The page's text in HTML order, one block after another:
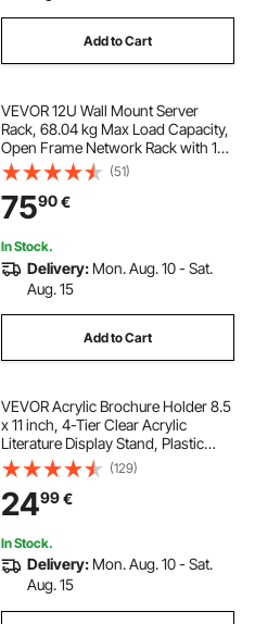
Add to Cart
VEVOR 12U Wall Mount Server
Rack, 68.04 kg Max Load Capacity,
Open Frame Network Rack with 180
Degrees Gate Swing Door, Carbon
Steel, Ideal for IT Network
Equipment & AV Devices Computer
Server, Black
(51)
7590€
In Stock.
Delivery: Mon. Aug. 10 - Sat.
Aug. 15
Add to Cart
VEVOR Acrylic Brochure Holder 8.5
x 11 inch, 4-Tier Clear Acrylic
Literature Display Stand, Plastic
Literature Organizer Flyer Stand &
Removable Divider for Office
Exhibition, Countertop or Wall
Mount
(129)
2499€
In Stock.
Delivery: Mon. Aug. 10 - Sat.
Aug. 15